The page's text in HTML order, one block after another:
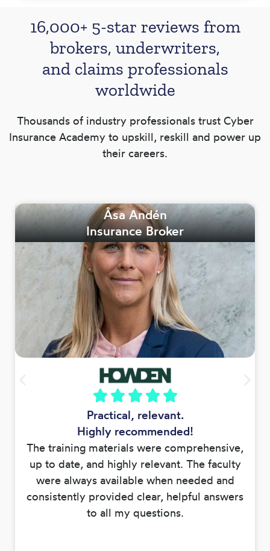
16,000+ 5-star reviews from
brokers, underwriters,
and claims professionals
worldwide
Thousands of industry professionals trust Cyber
Insurance Academy to upskill, reskill and power up
their careers.
Åsa Andén
Insurance Broker
Practical, relevant.
Highly recommended!
The training materials were comprehensive,
up to date, and highly relevant. The faculty
were always available when needed and
consistently provided clear, helpful answers
to all my questions.